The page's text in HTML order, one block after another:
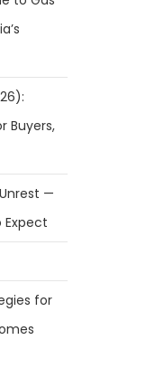
Buyers,
—
Expect
for